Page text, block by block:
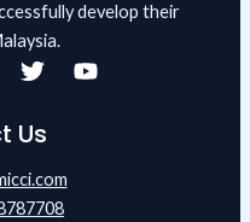
develop their
Us